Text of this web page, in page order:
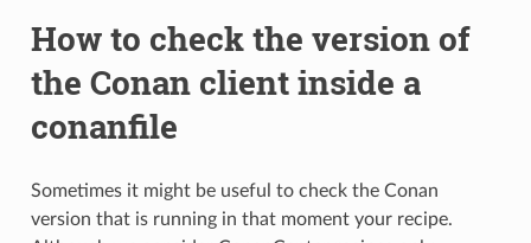
How to check the version of
the Conan client inside a
conanfile
Sometimes it might be useful to check the Conan
version that is running in that moment your recipe.